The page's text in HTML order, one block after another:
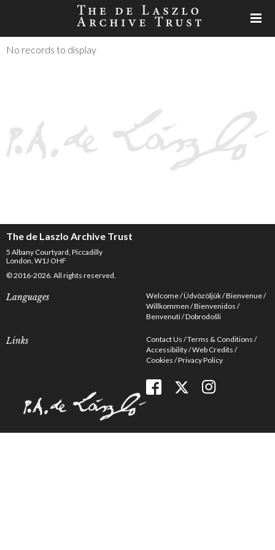
No records to display
The de Laszlo Archive Trust
5 Albany Courtyard, Piccadilly
London, W1J OHF
© 2016-2026. All rights reserved.
Languages Welcome Üdvözöljük Bienvenue
Willkommen Bienvenidos
Benvenuti Dobrodošli
Links Contact Us Terms & Conditions
Accessibility Web Credits
Cookies Privacy Policy